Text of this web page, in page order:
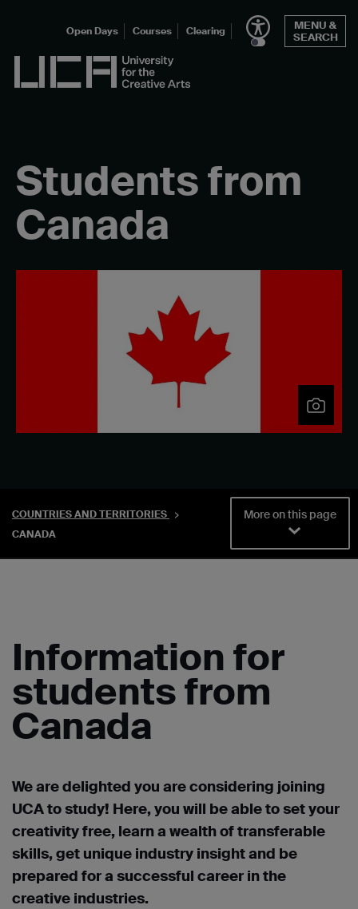
UCA - University for the Creative Arts
Open Days Courses Clearing
MENU &
SEARCH
Students from
Canada
COUNTRIES AND TERRITORIES
CANADA
More on this page
Information for
students from
Canada
We are delighted you are considering joining
UCA to study! Here, you will be able to set your
creativity free, learn a wealth of transferable
skills, get unique industry insightand be
prepared for a successful career in the
creative industries.